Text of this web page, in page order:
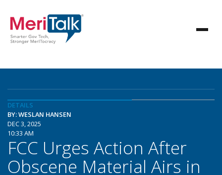
DETAILS
BY: WESLAN HANSEN
DEC 3, 2025
10:33 AM
FCC Urges Action After
Obscene Material Airs in